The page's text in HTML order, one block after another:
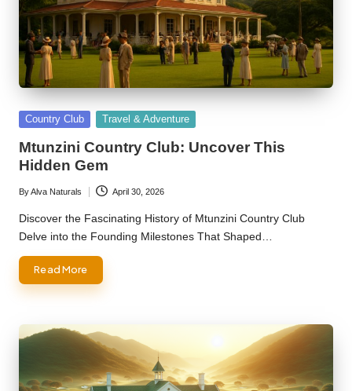
Posted
Country Club Travel & Adventure
Mtunzini Country Club: Uncover This
Hidden Gem
Posted
by
ByAlva Naturals April 30, 2026
Discover the Fascinating History of Mtunzini Country Club
Delve into the Founding Milestones That Shaped…
Read More